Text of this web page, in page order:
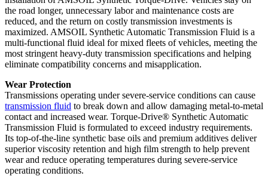
the road longer, unnecessary labor and maintenance costs are
reduced, and the return on costly transmission investments is
maximized. AMSOIL Synthetic Automatic Transmission Fluid is a
multi-functional fluid ideal for mixed fleets of vehicles, meeting the
most stringent heavy-duty transmission specifications and helping
eliminate compatibility concerns and misapplication.
Wear Protection
Transmissions operating under severe-service conditions can cause
transmission fluid to break down and allow damaging metal-to-metal
contact and increased wear. Torque-Drive® Synthetic Automatic
Transmission Fluid is formulated to exceed industry requirements.
Its top-of-the-line synthetic base oils and premium additives deliver
superior viscosity retention and high film strength to help prevent
wear and reduce operating temperatures during severe-service
operating conditions.